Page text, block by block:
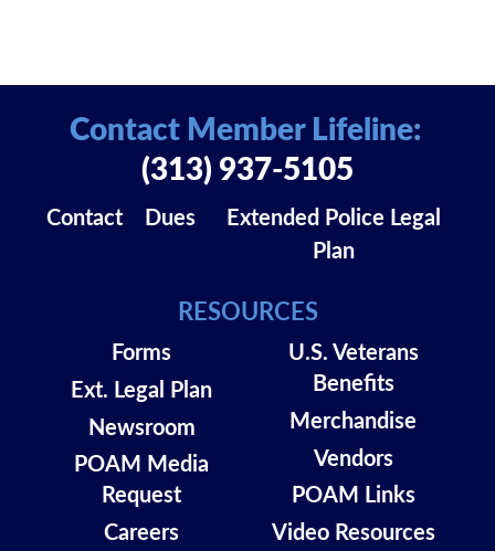
Contact Dues
Extended Police Legal
Plan
RESOURCES
Forms
Ext. Legal Plan
Newsroom
POAM Media
Request
Careers
U.S. Veterans
Benefits
Merchandise
Vendors
POAM Links
Video Resources
Contact Member Lifeline:
(313) 937-5105